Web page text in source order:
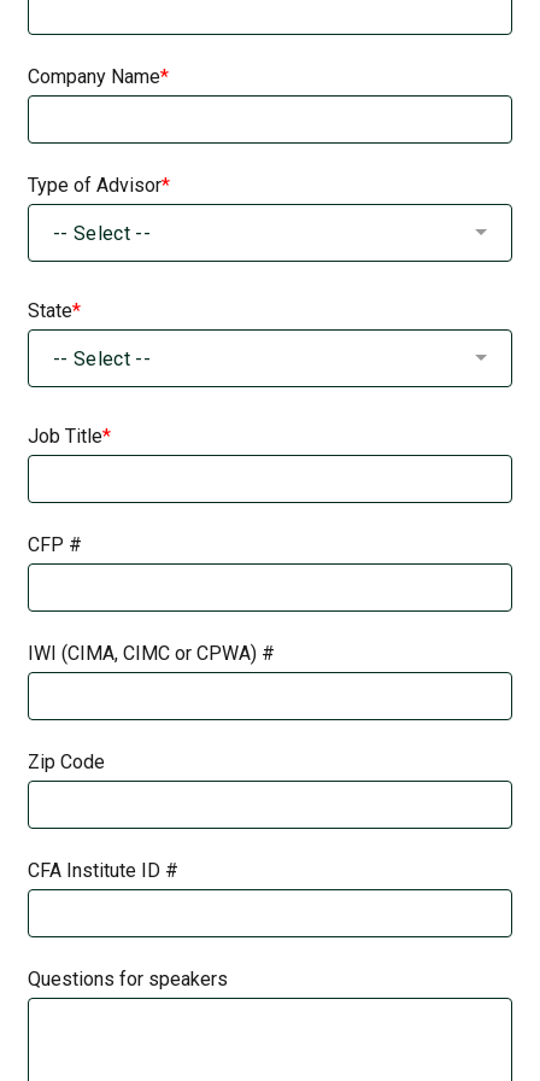
Company Name
Type of Advisor
-- Select --
State
-- Select --
Job Title
CFP #
IWI (CIMA, CIMC or CPWA) #
Zip Code
CFA Institute ID #
Questions for speakers